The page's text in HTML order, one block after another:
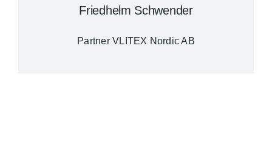
Friedhelm Schwender
Partner VLITEX Nordic AB